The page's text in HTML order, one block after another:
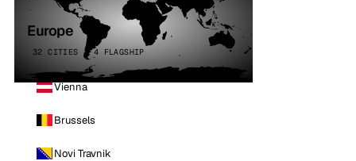
Europe
32 CITIES · 4 FLAGSHIP
Vienna
Brussels
Novi Travnik